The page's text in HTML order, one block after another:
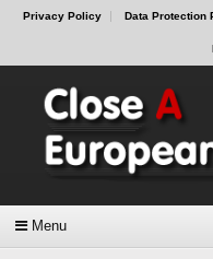
Privacy Policy Data Protection
Menu